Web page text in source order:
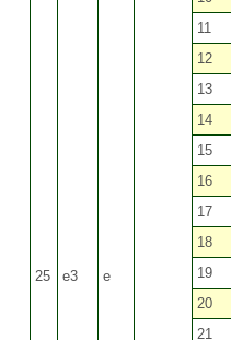
25 e3 e
11
12
13
14
15
16
17
18
19
20
21